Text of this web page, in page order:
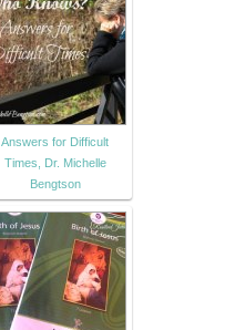
Answers for Difficult
Times, Dr. Michelle
Bengtson